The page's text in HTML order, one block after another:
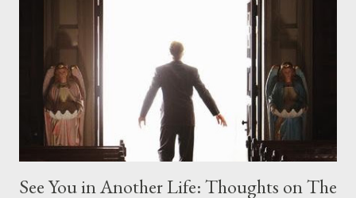
What caused The Incident? What was in the box and just what
lies in the shadow of the statue? We got the answers to these
in a two-hour season finale that didn't quite pack the same
emotional wallop of previous season ...
See You in Another Life: Thoughts on The